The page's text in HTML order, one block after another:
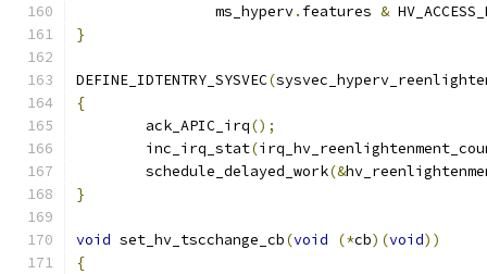
		ms_hyperv
. features &
}
DEFINE_IDTENTRY_SYSVEC(
{
	ack_APIC_irq
();
	inc_irq_stat
(
	schedule_delayed_work
(&
}
void set_hv_tscchange_cb(void (*cb)(void))
{